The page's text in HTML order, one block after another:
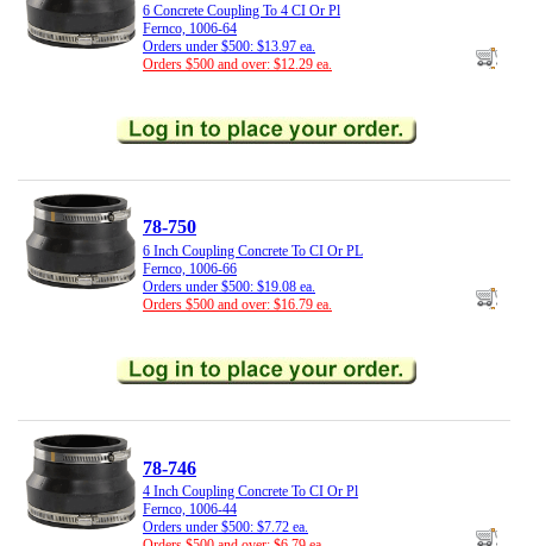
6 Concrete Coupling To 4 CI Or Pl
Fernco, 1006-64
Orders under $500: $13.97 ea.
Orders $500 and over: $12.29 ea.
78-750
6 Inch Coupling Concrete To CI Or PL
Fernco, 1006-66
Orders under $500: $19.08 ea.
Orders $500 and over: $16.79 ea.
78-746
4 Inch Coupling Concrete To CI Or Pl
Fernco, 1006-44
Orders under $500: $7.72 ea.